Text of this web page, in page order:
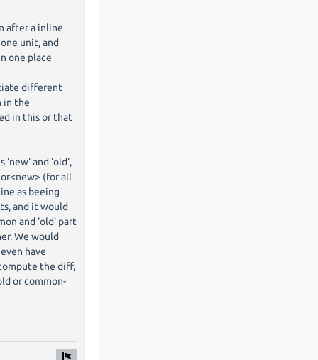
after a inline
unit, and
one place
different
in the
in this or that
'new' and 'old',
(for all
as beeing
and it would
and 'old' part
We would
have
the diff,
or common-